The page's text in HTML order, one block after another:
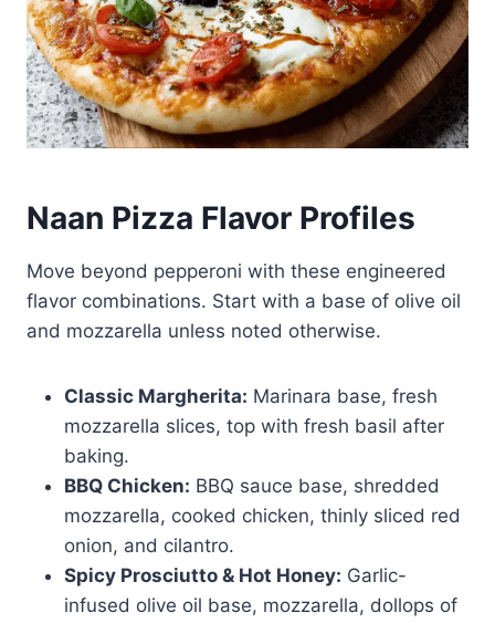
Naan Pizza Flavor Profiles
Move beyond pepperoni with these engineered
flavor combinations. Start with a base of olive oil
and mozzarella unless noted otherwise.
Classic Margherita: Marinara base, fresh
mozzarella slices, top with fresh basil after
baking.
BBQ Chicken: BBQ sauce base, shredded
mozzarella, cooked chicken, thinly sliced red
onion, and cilantro.
Spicy Prosciutto & Hot Honey: Garlic-
infused olive oil base, mozzarella, dollops of